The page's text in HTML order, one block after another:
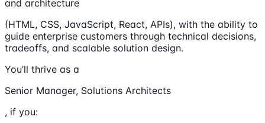
and architecture
(HTML, CSS, JavaScript, React, APIs), with the ability to
guide enterprise customers through technical decisions,
tradeoffs, and scalable solution design.
You’ll thrive as a
Senior Manager, Solutions Architects
, if you: